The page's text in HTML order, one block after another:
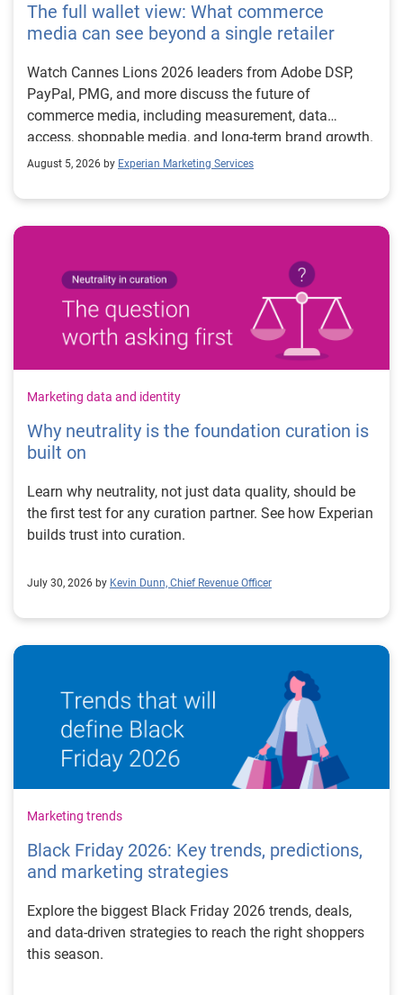
The full wallet view: What commerce
media can see beyond a single retailer
Watch Cannes Lions 2026 leaders from Adobe DSP,
PayPal, PMG, and more discuss the future of
commerce media, including measurement, data
access, shoppable media, and long-term brand growth.
August 5, 2026 by Experian Marketing Services
Marketing data and identity
Why neutrality is the foundation curation is
built on
Learn why neutrality, not just data quality, should be
the first test for any curation partner. See how Experian
builds trust into curation.
July 30, 2026 by Kevin Dunn, Chief Revenue Officer
Marketing trends
Black Friday 2026: Key trends, predictions,
and marketing strategies
Explore the biggest Black Friday 2026 trends, deals,
and data-driven strategies to reach the right shoppers
this season.